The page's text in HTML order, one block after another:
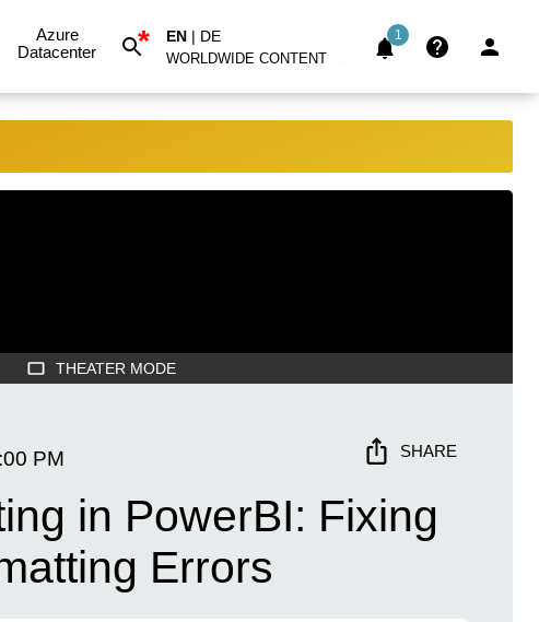
Azure
Datacenter
* EN | DE
WORLDWIDE CONTENT
1
THEATER MODE
PM SHARE
in PowerBI: Fixing
Errors